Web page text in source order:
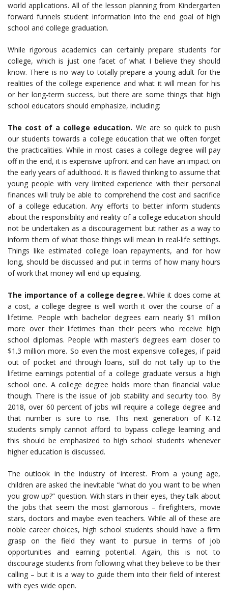
world applications. All of the lesson planning from Kindergarten
forward funnels student information into the end goal of high
school and college graduation.
While rigorous academics can certainly prepare students for
college, which is just one facet of what I believe they should
know. There is no way to totally prepare a young adult for the
realities of the college experience and what it will mean for his
or her long-term success, but there are some things that high
school educators should emphasize, including:
The cost of a college education. We are so quick to push
our students towards a college education that we often forget
the practicalities. While in most cases a college degree will pay
off in the end, it is expensive upfront and can have an impact on
the early years of adulthood. It is flawed thinking to assume that
young people with very limited experience with their personal
finances will truly be able to comprehend the cost and sacrifice
of a college education. Any efforts to better inform students
about the responsibility and reality of a college education should
not be undertaken as a discouragement but rather as a way to
inform them of what those things will mean in real-life settings.
Things like estimated college loan repayments, and for how
long, should be discussed and put in terms of how many hours
of work that money will end up equaling.
The importance of a college degree. While it does come at
a cost, a college degree is well worth it over the course of a
lifetime. People with bachelor degrees earn nearly $1 million
more over their lifetimes than their peers who receive high
school diplomas. People with master’s degrees earn closer to
$1.3 million more. So even the most expensive colleges, if paid
out of pocket and through loans, still do not tally up to the
lifetime earnings potential of a college graduate versus a high
school one. A college degree holds more than financial value
though. There is the issue of job stability and security too. By
2018, over 60 percent of jobs will require a college degree and
that number is sure to rise. This next generation of K-12
students simply cannot afford to bypass college learning and
this should be emphasized to high school students whenever
higher education is discussed.
The outlook in the industry of interest. From a young age,
children are asked the inevitable “what do you want to be when
you grow up?” question. With stars in their eyes, they talk about
the jobs that seem the most glamorous – firefighters, movie
stars, doctors and maybe even teachers. While all of these are
noble career choices, high school students should have a firm
grasp on the field they want to pursue in terms of job
opportunities and earning potential. Again, this is not to
discourage students from following what they believe to be their
calling – but it is a way to guide them into their field of interest
with eyes wide open.